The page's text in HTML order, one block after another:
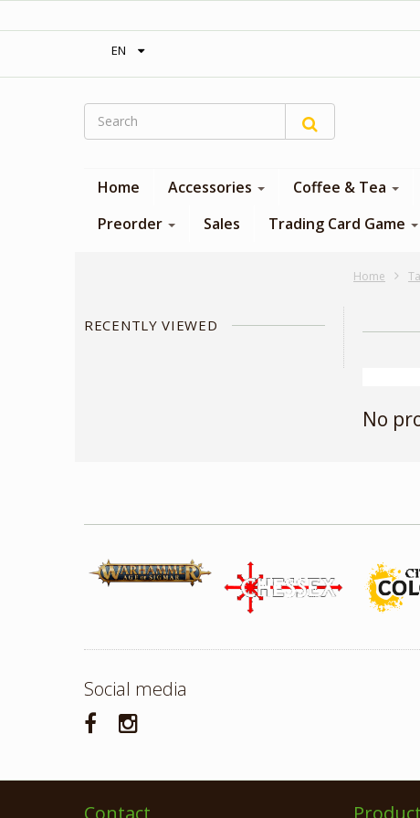
EN
Home Accessories Coffee & Tea
Preorder
Sales Trading Card Game
Home
RECENTLY VIEWED
No
Social media